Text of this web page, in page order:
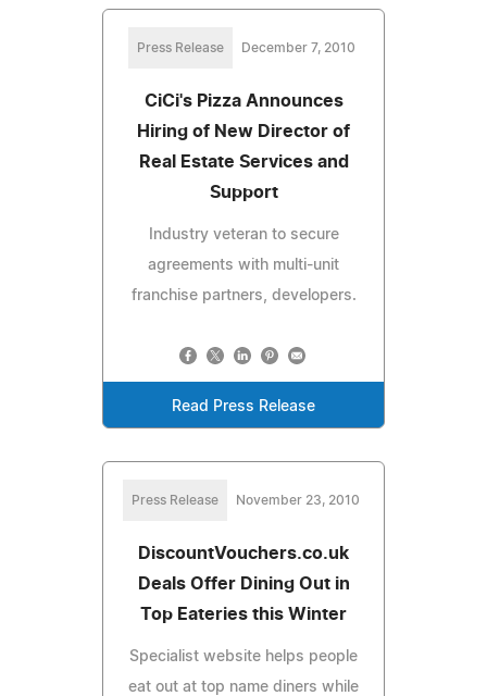
Press Release December 7, 2010
CiCi's Pizza Announces
Hiring of New Director of
Real Estate Services and
Support
Industry veteran to secure
agreements with multi-unit
franchise partners, developers.
Read Press Release
Press Release November 23, 2010
DiscountVouchers.co.uk
Deals Offer Dining Out in
Top Eateries this Winter
Specialist website helps people
eat out at top name diners while